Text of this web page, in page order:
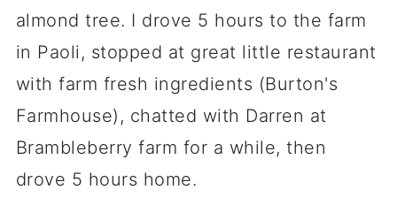
almond tree. I drove 5 hours to the farm
in Paoli, stopped at great little restaurant
with farm fresh ingredients (Burton's
Farmhouse), chatted with Darren at
Brambleberry farm for a while, then
drove 5 hours home.